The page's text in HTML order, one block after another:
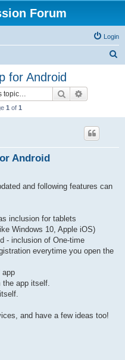
Forum
Login
for Android
Search
1 of 1
Android
and following features can
inclusion for tablets
Windows 10, Apple iOS)
- inclusion of One-time
everytime you open the
app
the app itself.
and have a few ideas too!